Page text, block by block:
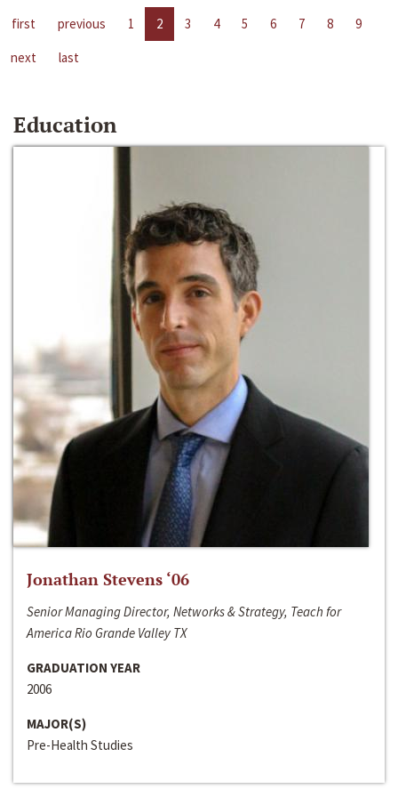
first previous 1 2 3 4 5 6 7 8
9
next
last
Education
Jonathan Stevens ‘06
Senior Managing Director, Networks & Strategy, Teach for
America Rio Grande Valley TX
GRADUATION YEAR
2006
MAJOR(S)
Pre-Health Studies